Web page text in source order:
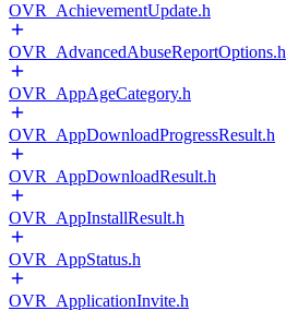
OVR_AchievementUpdate.h
OVR_AdvancedAbuseReportOptions.h
OVR_AppAgeCategory.h
OVR_AppDownloadProgressResult.h
OVR_AppDownloadResult.h
OVR_AppInstallResult.h
OVR_AppStatus.h
OVR_ApplicationInvite.h